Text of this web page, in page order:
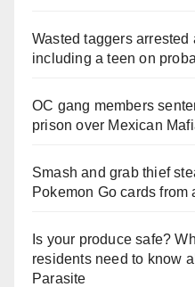
Wasted taggers
including a teen on
OC gang members
prison over Mexican
Smash and grab thief
Pokemon Go cards from
Is your produce safe?
residents need to know
Parasite